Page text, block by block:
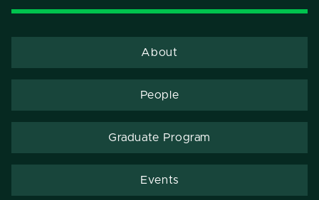
About
People
Graduate Program
Events